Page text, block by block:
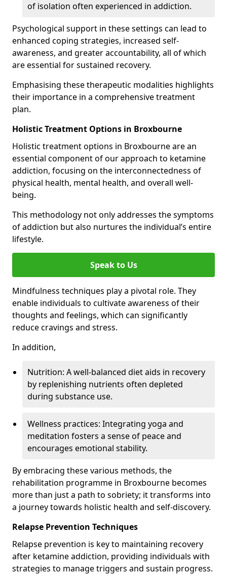
of isolation often experienced in addiction.
Psychological support in these settings can lead to
enhanced coping strategies, increased self-
awareness, and greater accountability, all of which
are essential for sustained recovery.
Emphasising these therapeutic modalities highlights
their importance in a comprehensive treatment
plan.
Holistic Treatment Options in Broxbourne
Holistic treatment options in Broxbourne are an
essential component of our approach to ketamine
addiction, focusing on the interconnectedness of
physical health, mental health, and overall well-
being.
This methodology not only addresses the symptoms
of addiction but also nurtures the individual’s entire
lifestyle.
Speak to Us
Mindfulness techniques play a pivotal role. They
enable individuals to cultivate awareness of their
thoughts and feelings, which can significantly
reduce cravings and stress.
In addition,
Nutrition: A well-balanced diet aids in recovery
by replenishing nutrients often depleted
during substance use.
Wellness practices: Integrating yoga and
meditation fosters a sense of peace and
encourages emotional stability.
By embracing these various methods, the
rehabilitation programme in Broxbourne becomes
more than just a path to sobriety; it transforms into
a journey towards holistic health and self-discovery.
Relapse Prevention Techniques
Relapse prevention is key to maintaining recovery
after ketamine addiction, providing individuals with
strategies to manage triggers and sustain progress.